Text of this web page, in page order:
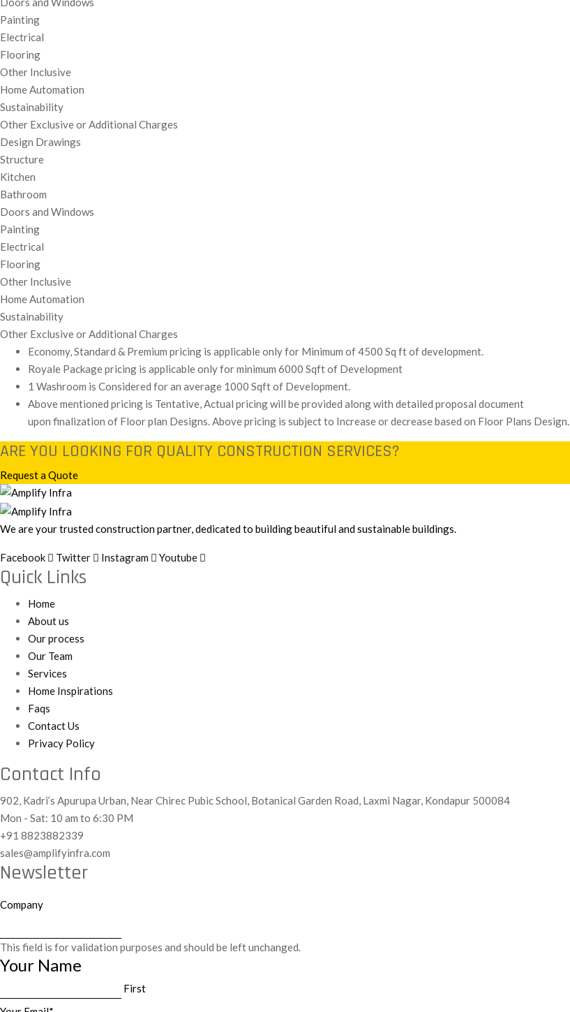
Painting
Electrical
Flooring
Other Inclusive
Home Automation
Sustainability
Other Exclusive or Additional Charges
Design Drawings
Structure
Kitchen
Bathroom
Doors and Windows
Painting
Electrical
Flooring
Other Inclusive
Home Automation
Sustainability
Other Exclusive or Additional Charges
Economy, Standard & Premium pricing is applicable only for Minimum of 4500 Sq ft of development.
Royale Package pricing is applicable only for minimum 6000 Sqft of Development
1 Washroom is Considered for an average 1000 Sqft of Development.
Above mentioned pricing is Tentative, Actual pricing will be provided along with detailed proposal document
upon finalization of Floor plan Designs. Above pricing is subject to Increase or decrease based on Floor Plans Design.
ARE YOU LOOKING FOR QUALITY CONSTRUCTION SERVICES?
Request a Quote
We are your trusted construction partner, dedicated to building beautiful and sustainable buildings.
Facebook Twitter Instagram Youtube
Quick Links
Home
About us
Our process
Our Team
Services
Home Inspirations
Faqs
Contact Us
Privacy Policy
Contact Info
902, Kadri’s Apurupa Urban, Near Chirec Pubic School, Botanical Garden Road, Laxmi Nagar, Kondapur 500084
Mon - Sat: 10 am to 6:30 PM
+91 8823882339
sales@amplifyinfra.com
Newsletter
Company
This field is for validation purposes and should be left unchanged.
Your Name
First